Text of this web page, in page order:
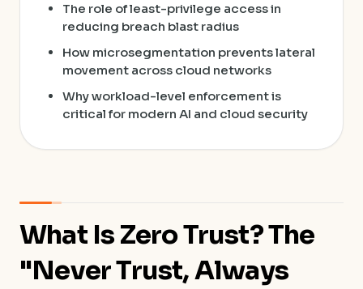
The role of least-privilege access in
reducing breach blast radius
How microsegmentation prevents lateral
movement across cloud networks
Why workload-level enforcement is
critical for modern AI and cloud security
What Is Zero Trust? The
"Never Trust, Always